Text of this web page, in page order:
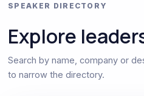
SPEAKER DIRECTORY
Explore
Search by name, company or
to narrow the directory.